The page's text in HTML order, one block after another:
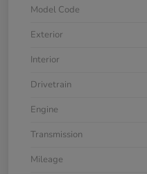
Model Code
Exterior
Interior
Drivetrain
Engine
Transmission
Mileage